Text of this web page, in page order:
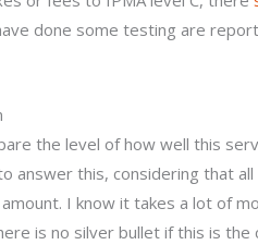
done some testing are
the level of how well this
answer this, considering that
I know it takes a lot of
is no silver bullet if this is the